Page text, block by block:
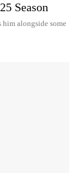
Season
him alongside some